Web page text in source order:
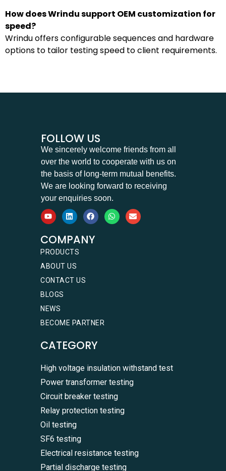
How does Wrindu support OEM customization for
speed?
Wrindu offers configurable sequences and hardware
options to tailor testing speed to client requirements.
FOLLOW US
We sincerely welcome friends from all
over the world to cooperate with us on
the basis of long-term mutual benefits.
We are looking forward to receiving
your enquiries soon.
COMPANY
PRODUCTS
ABOUT US
CONTACT US
BLOGS
NEWS
BECOME PARTNER
CATEGORY
High voltage insulation withstand test
Power transformer testing
Circuit breaker testing
Relay protection testing
Oil testing
SF6 testing
Electrical resistance testing
Partial discharge testing